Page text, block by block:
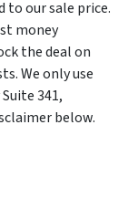
to our sale price.
money
the deal on
We only use
341,
below.